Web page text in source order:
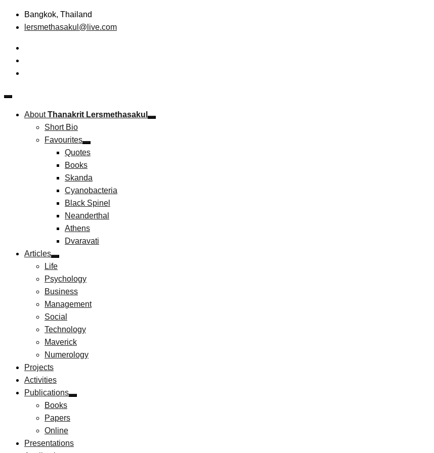
Skip
Bangkok, Thailand
lersmethasakul@live.com
Thanakrit Lersmethasakul
AboutThanakrit Lersmethasakul
Short Bio
Favourites
Quotes
Books
Skanda
Cyanobacteria
Black Spinel
Neanderthal
Athens
Dvaravati
Articles
Life
Psychology
Business
Management
Social
Technology
Maverick
Numerology
Projects
Activities
Publications
Books
Papers
Online
Presentations